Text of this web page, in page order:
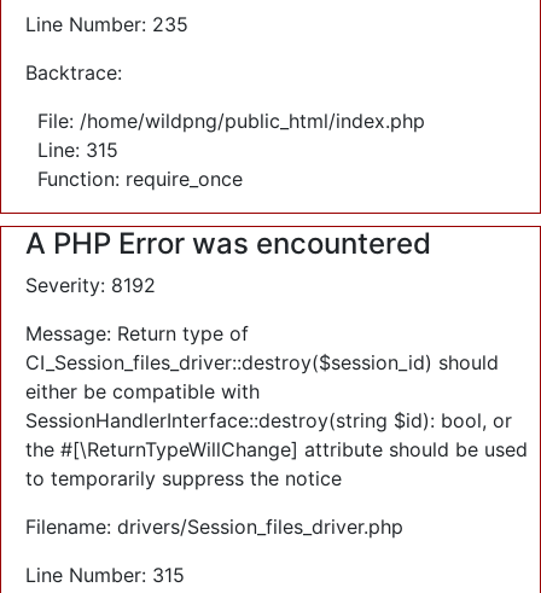
Line Number: 235
Backtrace:
File: /home/wildpng/public_html/index.php
Line: 315
Function: require_once
A PHP Error was encountered
Severity: 8192
Message: Return type of
CI_Session_files_driver::destroy($session_id) should
either be compatible with
SessionHandlerInterface::destroy(string $id): bool, or
the #[\ReturnTypeWillChange] attribute should be used
to temporarily suppress the notice
Filename: drivers/Session_files_driver.php
Line Number: 315